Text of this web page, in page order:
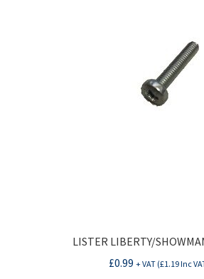
LISTER LIBERTY/
£0.99 + VAT (£1.19Inc